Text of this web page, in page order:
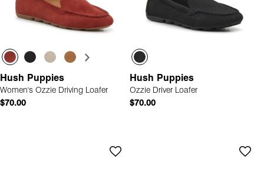
Hush Puppies
Women's Ozzie Driving Loafer
$70.00
Hush Puppies
Ozzie Driver Loafer
$70.00